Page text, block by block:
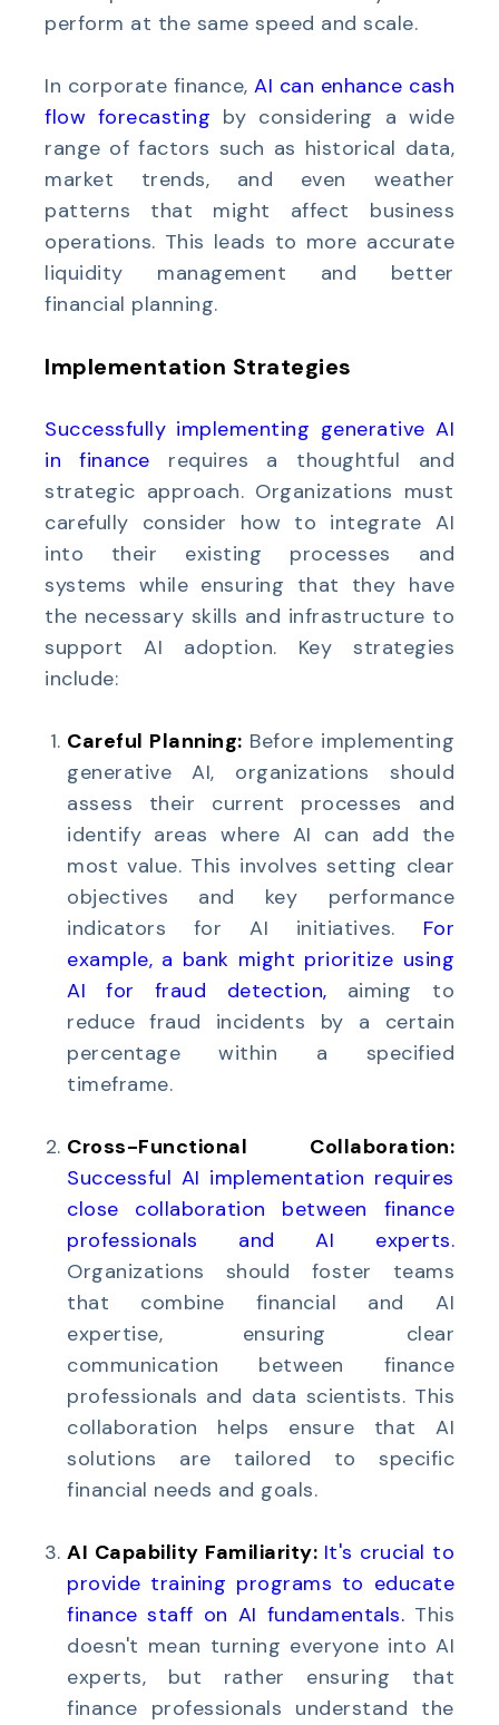
perform at the same speed and scale.
In corporate finance,AI can enhance cash
flow forecasting by considering a wide
range of factors such as historical data,
market trends, and even weather
patterns that might affect business
operations. This leads to more accurate
liquidity management and better
financial planning.
Implementation Strategies
Successfully implementing generative AI
in finance requires a thoughtful and
strategic approach. Organizations must
carefully consider how to integrate AI
into their existing processes and
systems while ensuring that they have
the necessary skills and infrastructure to
support AI adoption. Key strategies
include:
Careful Planning: Before implementing
generative AI, organizations should
assess their current processes and
identify areas where AI can add the
most value. This involves setting clear
objectives and key performance
indicators for AI initiatives. For
example, a bank might prioritize using
AI for fraud detection, aiming to
reduce fraud incidents by a certain
percentage within a specified
timeframe.
Cross-Functional Collaboration:
Successful AI implementation requires
close collaboration between finance
professionals and AI experts.
Organizations should foster teams
that combine financial and AI
expertise, ensuring clear
communication between finance
professionals and data scientists. This
collaboration helps ensure that AI
solutions are tailored to specific
financial needs and goals.
AI Capability Familiarity: It's crucial to
provide training programs to educate
finance staff on AI fundamentals. This
doesn't mean turning everyone into AI
experts, but rather ensuring that
finance professionals understand the